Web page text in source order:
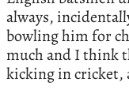
always,
bowling him for
much and I think
kicking in cricket,